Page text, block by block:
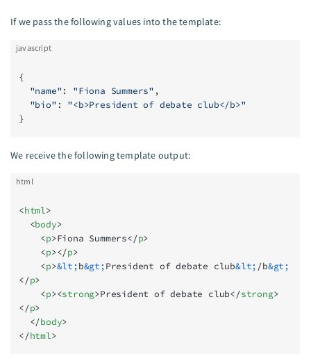
If we pass the following values into the template:
javascript
{
  "name"
: "Fiona Summers" ,
  "bio"
: "<b>President of debate club</b>"
}
We receive the following template output:
html
<html>
  <
body>
    <
p>Fiona Summers</p>
    <
p></p>
    <
p>&lt;b&gt;President of debate club&lt; /b&gt;
</p>
    <
p><strong>President of debate club</strong>
</p>
  </
body>
</html>